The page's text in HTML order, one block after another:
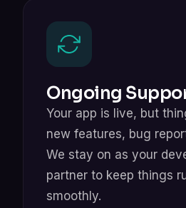
Ongoing
Your app is live, but
new features, bug
We stay on as your
partner to keep things
smoothly.